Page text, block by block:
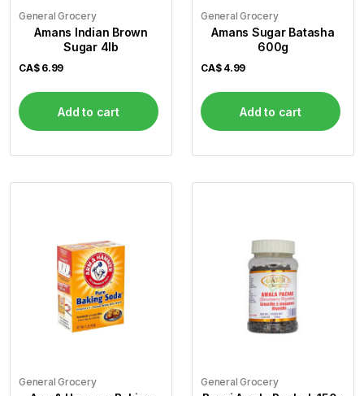
General Grocery
Amans Indian Brown
Sugar 4lb
CA$ 6.99
Add to cart
General Grocery
Amans Sugar Batasha
600g
CA$ 4.99
Add to cart
General Grocery General Grocery